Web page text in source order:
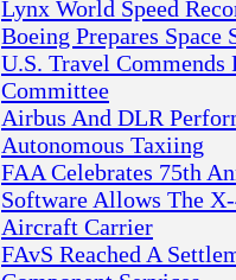
Lynx World Speed
Boeing Prepares
U.S. Travel
Committee
Airbus And DLR
Autonomous Taxiing
FAA Celebrates 75th
Software Allows The
Aircraft Carrier
FAvS Reached A